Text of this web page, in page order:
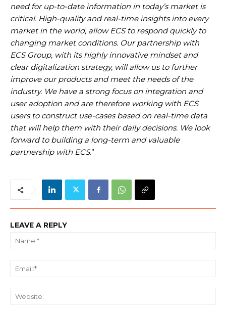
need for up-to-date information in today’s market is
critical. High-quality and real-time insights into every
market in the world, allow ECS to respond quickly to
changing market conditions. Our partnership with
ECS Group, with its highly innovative mindset and
clear digitalization strategy, will allow us to further
improve our products and meet the needs of the
industry. We have a strong focus on integration and
user adoption and are therefore working with ECS
users to construct use-cases based on real-time data
that will help them with their daily decisions. We look
forward to building a long-term and valuable
partnership with ECS.”
LEAVE A REPLY